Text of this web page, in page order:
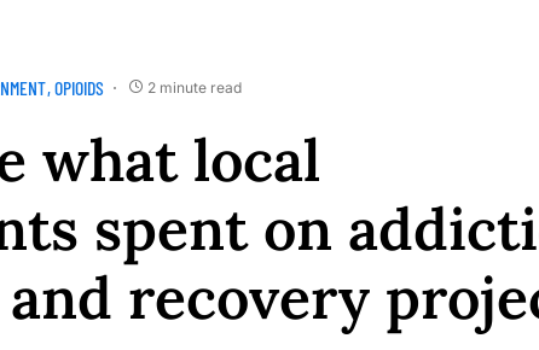
OPIOIDS 2 minute read
what local
spent on
recovery